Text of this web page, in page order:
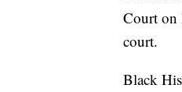
Court on
court.
Black